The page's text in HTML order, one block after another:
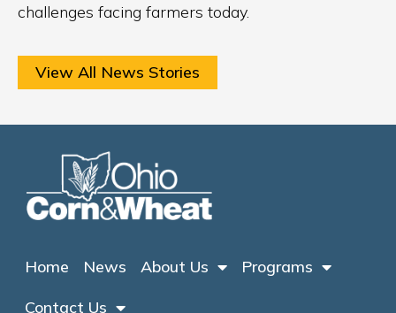
challenges facing farmers today.
View All News Stories
Home News About Us
Programs
Contact Us